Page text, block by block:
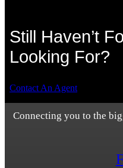
Still Haven’t
Looking For?
Contact An Agent
Connecting you to the